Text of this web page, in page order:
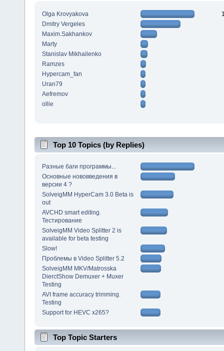
Olga Krovyakova
Dmitry Vergeles
Maxim.Sakhankov
Marty
Stanislav Mikhailenko
Ramzes
Hypercam_fan
Uran79
Aefremov
ollie
Top 10 Topics (by Replies)
Разные баги программы...
Основные нововведения в
версии 4 ?
SolveigMM HyperCam 3.0 Beta is
out
AVCHD smart editing.
Тестирование
SolveigMM Video Splitter 2 is
available for beta testing
Slow!
Проблемы в Video Splitter 5.2
SolveigMM MKV/Matrosska
DierctShow Demuxer + Muxer
Testing
AVI frame accuracy trimming.
Testing
Support for HEVC x265?
Top Topic Starters